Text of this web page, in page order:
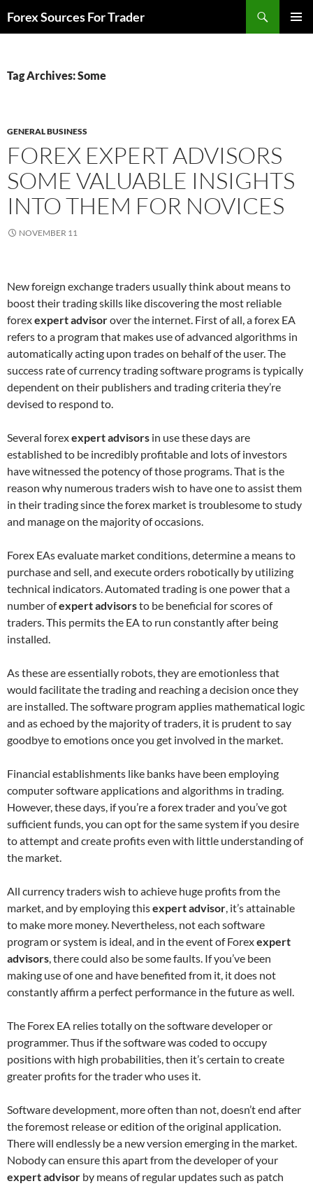
toForex Sources For Trader
Tag Archives: Some
GENERAL BUSINESS
FOREX EXPERT ADVISORS
SOME VALUABLE INSIGHTS
INTO THEM FOR NOVICES
NOVEMBER 11
New foreign exchange traders usually think about means to
boost their trading skills like discovering the most reliable
forexexpert advisorover the internet. First of all, a forex EA
refers to a program that makes use of advanced algorithms in
automatically acting upon trades on behalf of the user. The
success rate of currency trading software programs is typically
dependent on their publishers and trading criteria they’re
devised to respond to.
Several forexexpert advisors in use these days are
established to be incredibly profitable and lots of investors
have witnessed the potency of those programs. That is the
reason why numerous traders wish to have one to assist them
in their trading since the forex market is troublesome to study
and manage on the majority of occasions.
Forex EAs evaluate market conditions, determine a means to
purchase and sell, and execute orders robotically by utilizing
technical indicators. Automated trading is one power that a
number ofexpert advisorsto be beneficial for scores of
traders. This permits the EA to run constantly after being
installed.
As these are essentially robots, they are emotionless that
would facilitate the trading and reaching a decision once they
are installed. The software program applies mathematical logic
and as echoed by the majority of traders, it is prudent to say
goodbye to emotions once you get involved in the market.
Financial establishments like banks have been employing
computer software applications and algorithms in trading.
However, these days, if you’re a forex trader and you’ve got
sufficient funds, you can opt for the same system if you desire
to attempt and create profits even with little understanding of
the market.
All currency traders wish to achieve huge profits from the
market, and by employing thisexpert advisor, it’s attainable
to make more money. Nevertheless, not each software
program or system is ideal, and in the event of Forexexpert
advisors, there could also be some faults. If you’ve been
making use of one and have benefited from it, it does not
constantly affirm a perfect performance in the future as well.
The Forex EA relies totally on the software developer or
programmer. Thus if the software was coded to occupy
positions with high probabilities, then it’s certain to create
greater profits for the trader who uses it.
Software development, more often than not, doesn’t end after
the foremost release or edition of the original application.
There will endlessly be a new version emerging in the market.
Nobody can ensure this apart from the developer of your
expert advisor by means of regular updates such as patch